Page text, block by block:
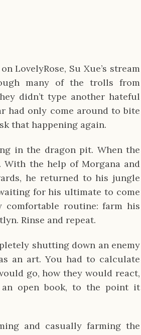
LovelyRose, Su Xue’s stream
many of the trolls from
didn’t type another hateful
had only come around to bite
that happening again.
in the dragon pit. When the
With the help of Morgana and
he returned to his jungle
for his ultimate to come
comfortable routine: farm his
Rinse and repeat.
shutting down an enemy
an art. You had to calculate
go, how they would react,
an open book, to the point it
and casually farming the